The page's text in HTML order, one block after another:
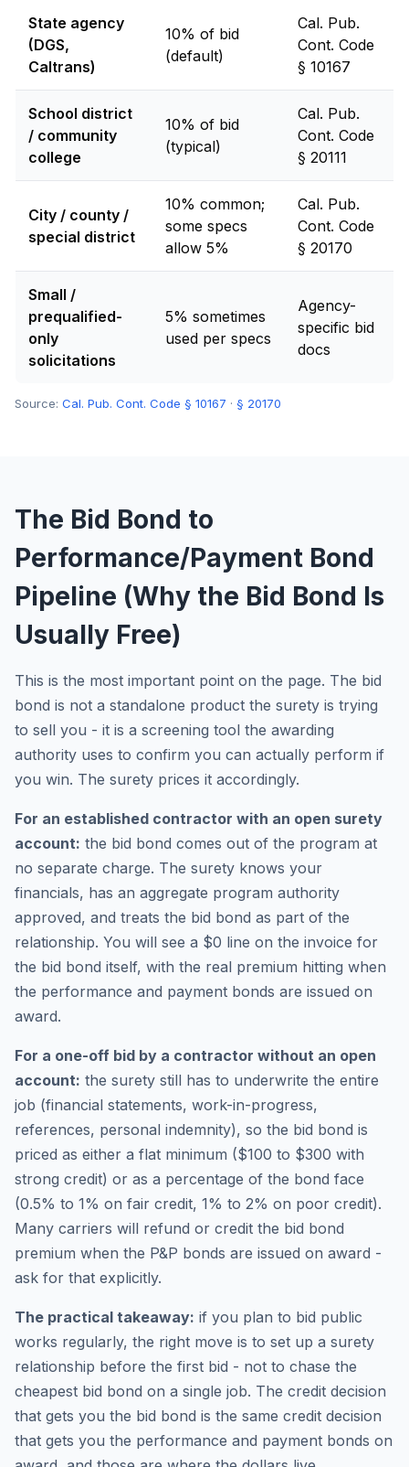
State agency
(DGS,
Caltrans)
10% of bid
(default)
Cal. Pub.
Cont. Code
§ 10167
School district
/ community
college
10% of bid
(typical)
Cal. Pub.
Cont. Code
§ 20111
City / county /
special district
10% common;
some specs
allow 5%
Cal. Pub.
Cont. Code
§ 20170
Small /
prequalified-
only
solicitations
5% sometimes
used per specs
Agency-
specific bid
docs
Source: Cal. Pub. Cont. Code § 10167 · § 20170
The Bid Bond to
Performance/Payment Bond
Pipeline (Why the Bid Bond Is
Usually Free)
This is the most important point on the page. The bid
bond is not a standalone product the surety is trying
to sell you - it is a screening tool the awarding
authority uses to confirm you can actually perform if
you win. The surety prices it accordingly.
For an established contractor with an open surety
account: the bid bond comes out of the program at
no separate charge. The surety knows your
financials, has an aggregate program authority
approved, and treats the bid bond as part of the
relationship. You will see a $0 line on the invoice for
the bid bond itself, with the real premium hitting when
the performance and payment bonds are issued on
award.
For a one-off bid by a contractor without an open
account: the surety still has to underwrite the entire
job (financial statements, work-in-progress,
references, personal indemnity), so the bid bond is
priced as either a flat minimum ($100 to $300 with
strong credit) or as a percentage of the bond face
(0.5% to 1% on fair credit, 1% to 2% on poor credit).
Many carriers will refund or credit the bid bond
premium when the P&P bonds are issued on award -
ask for that explicitly.
The practical takeaway: if you plan to bid public
works regularly, the right move is to set up a surety
relationship before the first bid - not to chase the
cheapest bid bond on a single job. The credit decision
that gets you the bid bond is the same credit decision
that gets you the performance and payment bonds on